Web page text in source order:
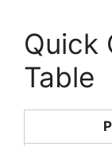
Quick
Table